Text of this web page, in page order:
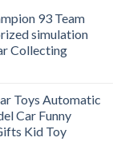
93 Team
simulation
Collecting
Toys Automatic
Car Funny
Kid Toy